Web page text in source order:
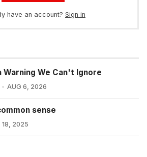
have an account? Sign in
We Can't Ignore
AUG 6, 2026
sense
18, 2025